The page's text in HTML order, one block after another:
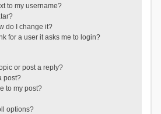
to my username?
do I change it?
for a user it asks me to login?
or post a reply?
post?
to my post?
options?